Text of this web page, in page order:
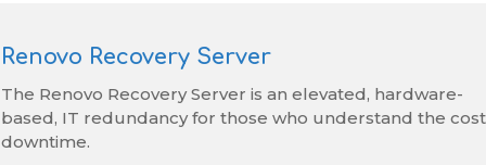
Renovo Recovery Server
The Renovo Recovery Server is an elevated, hardware-
based, IT redundancy for those who understand the
downtime.